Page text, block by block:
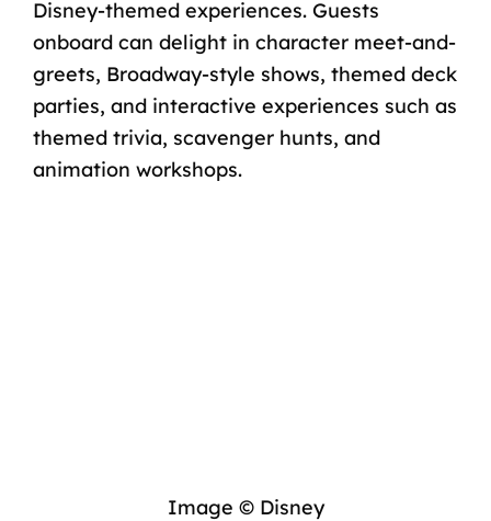
Disney-themed experiences. Guests
onboard can delight in character meet-and-
greets, Broadway-style shows, themed deck
parties, and interactive experiences such as
themed trivia, scavenger hunts, and
animation workshops.
Image © Disney